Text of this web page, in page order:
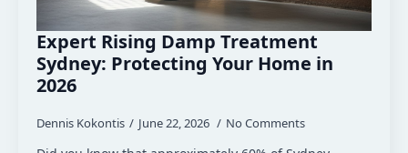
Expert Rising Damp Treatment
Sydney: Protecting Your Home in
2026
Dennis Kokontis June 22, 2026 No Comments